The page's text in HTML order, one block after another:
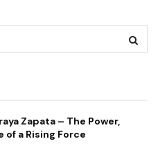
Zapata – The Power,
of a Rising Force